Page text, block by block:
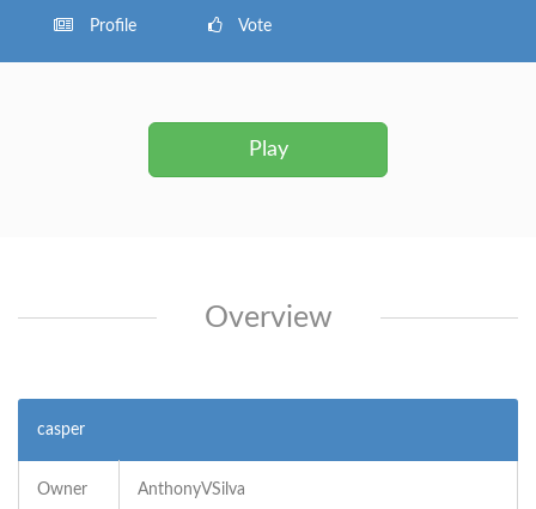
Profile Vote
Play
Overview
casper
Owner AnthonyVSilva